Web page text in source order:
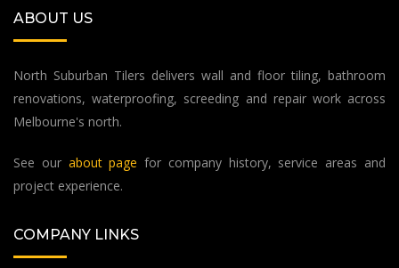
ABOUT US
North Suburban Tilers delivers wall and floor tiling, bathroom
renovations, waterproofing, screeding and repair work across
Melbourne's north.
See our about page for company history, service areas and
project experience.
COMPANY LINKS